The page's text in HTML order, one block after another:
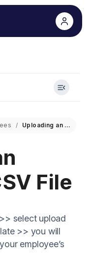
Uploading an Employee CSV File
File
select upload
>> you will
employee’s